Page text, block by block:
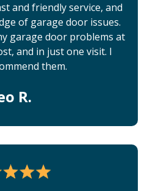
and friendly service, and
of garage door issues.
garage door problems at
and in just one visit. I
them.
R.